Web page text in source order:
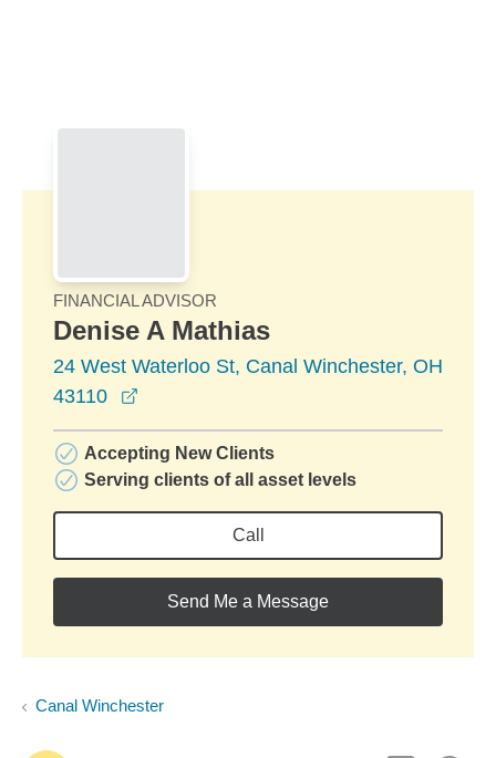
FINANCIAL ADVISOR
Denise A Mathias
24 West Waterloo St, Canal Winchester, OH
43110
Accepting New Clients
Serving clients of all asset levels
Call
Send Me a Message
Canal Winchester